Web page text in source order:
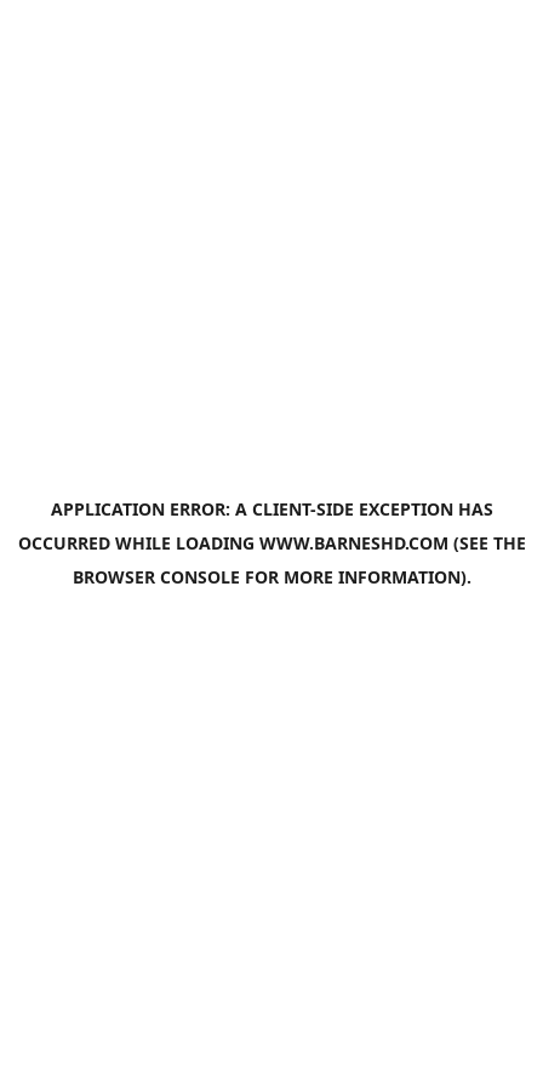
APPLICATION ERROR: A CLIENT-SIDE EXCEPTION HAS
OCCURRED WHILE LOADING WWW.BARNESHD.COM (SEE THE
BROWSER CONSOLE FOR MORE INFORMATION).